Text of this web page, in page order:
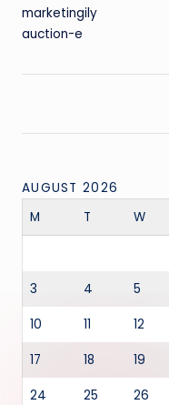
marketingily
auction-e
AUGUST 2026
M
T W
3 4 5
10 11 12
17 18 19
24 25 26